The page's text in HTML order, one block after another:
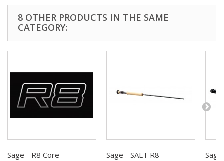
8 OTHER PRODUCTS IN THE SAME
CATEGORY:
Sage - R8 Core Sage - SALT R8 Sage